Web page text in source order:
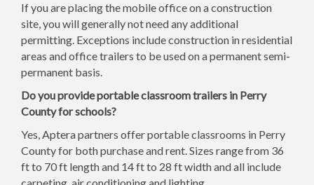
If you are placing the mobile office on a construction
site, you will generally not need any additional
permitting. Exceptions include construction in residential
areas and office trailers to be used on a permanent semi-
permanent basis.
Do you provide portable classroom trailers in Perry
County for schools?
Yes, Aptera partners offer portable classrooms in Perry
County for both purchase and rent. Sizes range from 36
ft to 70 ft length and 14 ft to 28 ft width and all include